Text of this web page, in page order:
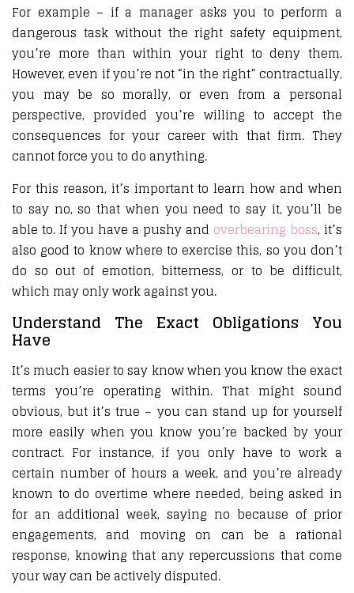
For example – if a manager asks you to perform a
dangerous task without the right safety equipment,
you’re more than within your right to deny them.
However, even if you’re not “in the right” contractually,
you may be so morally, or even from a personal
perspective, provided you’re willing to accept the
consequences for your career with that firm. They
cannot force you to do anything.
For this reason, it’s important to learn how and when
to say no, so that when you need to say it, you’ll be
able to. If you have a pushy and overbearing boss, it’s
also good to know where to exercise this, so you don’t
do so out of emotion, bitterness, or to be difficult,
which may only work against you.
Understand The Exact Obligations You
Have
It’s much easier to say know when you know the exact
terms you’re operating within. That might sound
obvious, but it’s true – you can stand up for yourself
more easily when you know you’re backed by your
contract. For instance, if you only have to work a
certain number of hours a week, and you’re already
known to do overtime where needed, being asked in
for an additional week, saying no because of prior
engagements, and moving on can be a rational
response, knowing that any repercussions that come
your way can be actively disputed.